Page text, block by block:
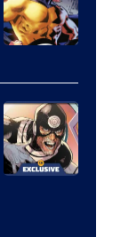
Courtesy
of
Marvel
Comics